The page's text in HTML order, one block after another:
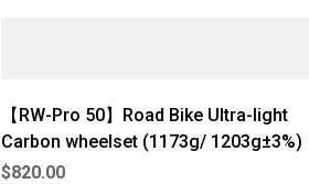
【RW-Pro 50】Road Bike Ultra-light
Carbon wheelset (1173g/ 1203g±3%)
$820.00